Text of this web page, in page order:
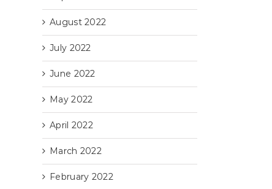
August 2022
July 2022
June 2022
May 2022
April 2022
March 2022
February 2022